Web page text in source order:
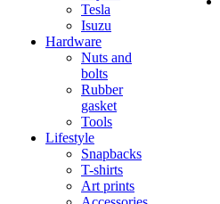
Tesla
Isuzu
Hardware
Nuts and
bolts
Rubber
gasket
Tools
Lifestyle
Snapbacks
T-shirts
Art prints